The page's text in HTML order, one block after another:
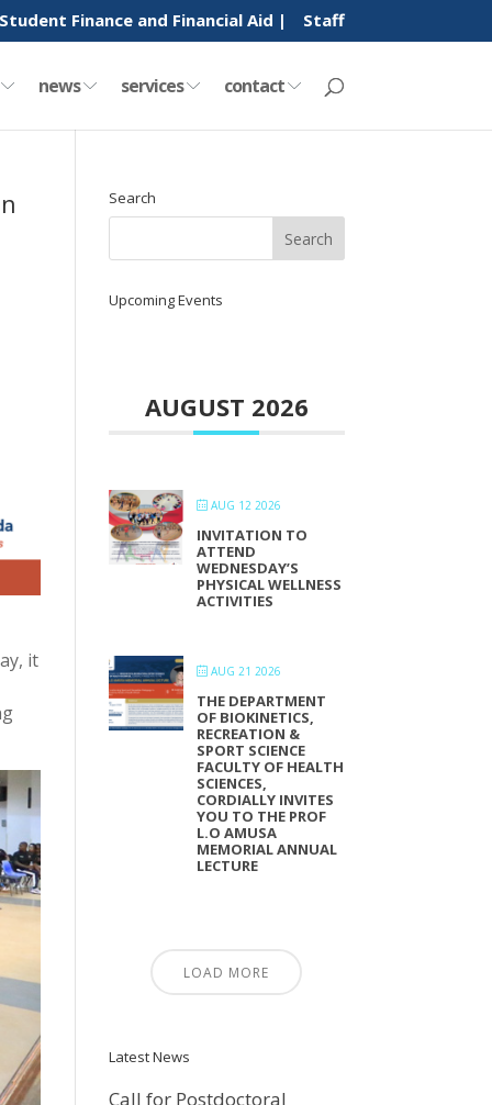
Finance and Financial Aid | Staff
news services contact
it
Search
Upcoming Events
AUGUST 2026
AUG 12 2026
INVITATION TO
ATTEND
WEDNESDAY’S
PHYSICAL WELLNESS
ACTIVITIES
AUG 21 2026
THE DEPARTMENT
OF BIOKINETICS,
RECREATION &
SPORT SCIENCE
FACULTY OF HEALTH
SCIENCES,
CORDIALLY INVITES
YOU TO THE PROF
L.O AMUSA
MEMORIAL ANNUAL
LECTURE
LOAD MORE
Latest News
Call for Postdoctoral